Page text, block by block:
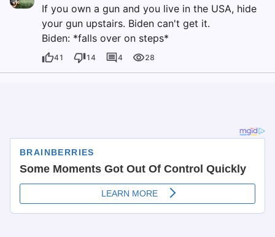
If you own a gun and you live in the USA, hide
your gun upstairs. Biden can't get it.
Biden: *falls over on steps*
41 14 4 28